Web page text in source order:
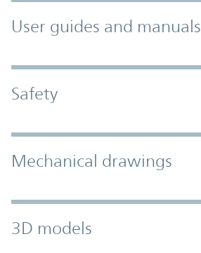
User guides and manuals
Safety
Mechanical drawings
3D models